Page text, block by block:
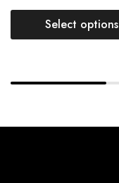
Select options